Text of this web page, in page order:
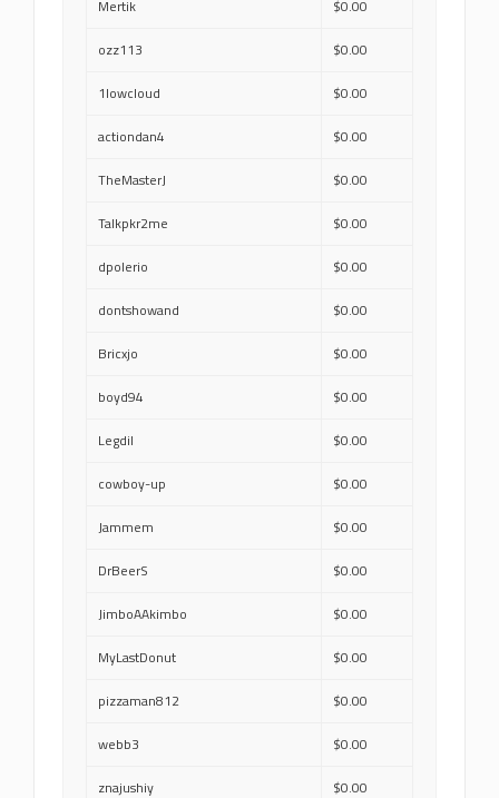
Mertik $0.00
ozz113 $0.00
1lowcloud $0.00
actiondan4 $0.00
TheMasterJ $0.00
Talkpkr2me $0.00
dpolerio $0.00
dontshowand $0.00
Bricxjo $0.00
boyd94 $0.00
Legdil $0.00
cowboy-up $0.00
Jammem $0.00
DrBeerS $0.00
JimboAAkimbo $0.00
MyLastDonut $0.00
pizzaman812 $0.00
webb3 $0.00
znajushiy $0.00